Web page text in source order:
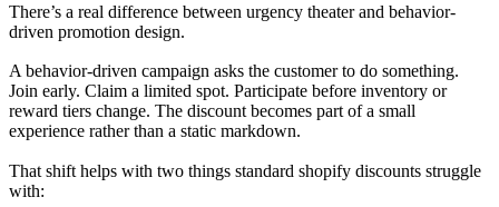
There’s a real difference between urgency theater and behavior-
driven promotion design.
A behavior-driven campaign asks the customer to do something.
Join early. Claim a limited spot. Participate before inventory or
reward tiers change. The discount becomes part of a small
experience rather than a static markdown.
That shift helps with two things standard shopify discounts struggle
with: